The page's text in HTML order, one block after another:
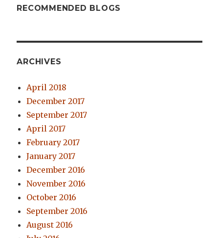
RECOMMENDED BLOGS
ARCHIVES
April 2018
December 2017
September 2017
April 2017
February 2017
January 2017
December 2016
November 2016
October 2016
September 2016
August 2016